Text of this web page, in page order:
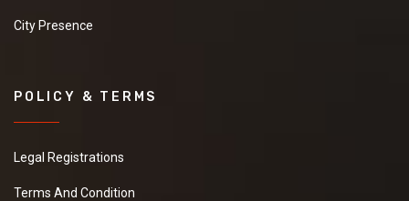
City Presence
POLICY & TERMS
Legal Registrations
Terms And Condition